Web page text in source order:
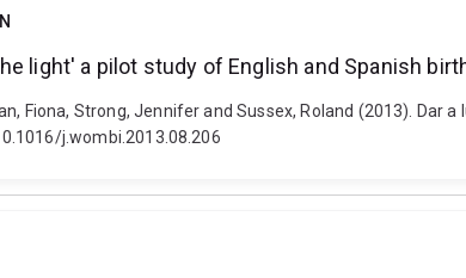
light' a pilot study of English and Spanish
Fiona, Strong, Jennifer and Sussex, Roland (2013).
j.wombi.2013.08.206